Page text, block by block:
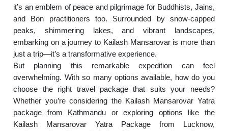
it’s an emblem of peace and pilgrimage for Buddhists, Jains,
and Bon practitioners too. Surrounded by snow-capped
peaks, shimmering lakes, and vibrant landscapes,
embarking on a journey to Kailash Mansarovar is more than
just a trip—it’s a transformative experience.
But planning this remarkable expedition can feel
overwhelming. With so many options available, how do you
choose the right travel package that suits your needs?
Whether you’re considering the Kailash Mansarovar Yatra
package from Kathmandu or exploring options like the
Kailash Mansarovar Yatra Package from Lucknow,